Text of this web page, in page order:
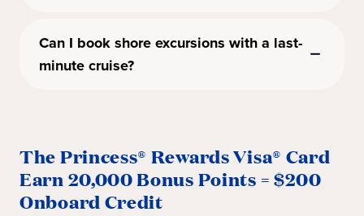
Can I book shore excursions with a last-
minute cruise?
The Princess® Rewards Visa® Card
Earn 20,000 Bonus Points = $200
Onboard Credit